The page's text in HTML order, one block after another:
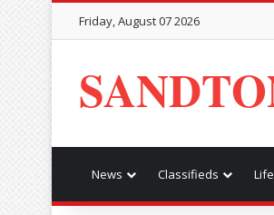
Friday, August 07 2026
News Classifieds